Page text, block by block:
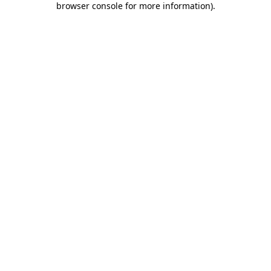
browser console for more information).